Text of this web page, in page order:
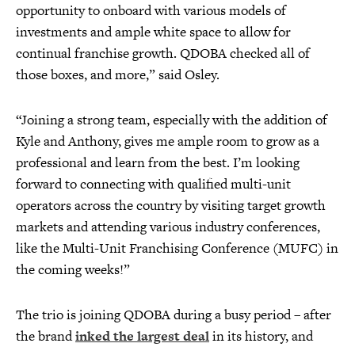
opportunity to onboard with various models of
investments and ample white space to allow for
continual franchise growth. QDOBA checked all of
those boxes, and more,” said Osley.
“Joining a strong team, especially with the addition of
Kyle and Anthony, gives me ample room to grow as a
professional and learn from the best. I’m looking
forward to connecting with qualified multi-unit
operators across the country by visiting target growth
markets and attending various industry conferences,
like the Multi-Unit Franchising Conference (MUFC) in
the coming weeks!”
The trio is joining QDOBA during a busy period – after
the brandinked the largest dealin its history, and